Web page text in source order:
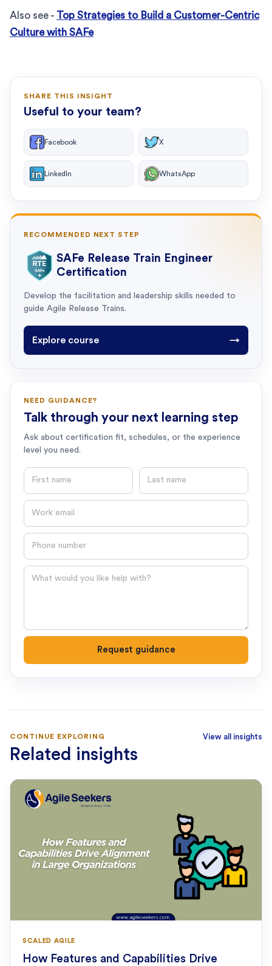
Also see - Top Strategies to Build a Customer-Centric
Culture with SAFe
SHARE THIS INSIGHT
Useful to your team?
Facebook X
LinkedIn WhatsApp
RECOMMENDED NEXT STEP
SAFe Release Train Engineer
Certification
Develop the facilitation and leadership skills needed to
guide Agile Release Trains.
Explore course →
NEED GUIDANCE?
Talk through your next learning step
Ask about certification fit, schedules, or the experience
level you need.
First name Last name
Email
Phone number
Question
Request guidance
CONTINUE EXPLORING
Related insights
View all insights
SCALED AGILE
How Features and Capabilities Drive